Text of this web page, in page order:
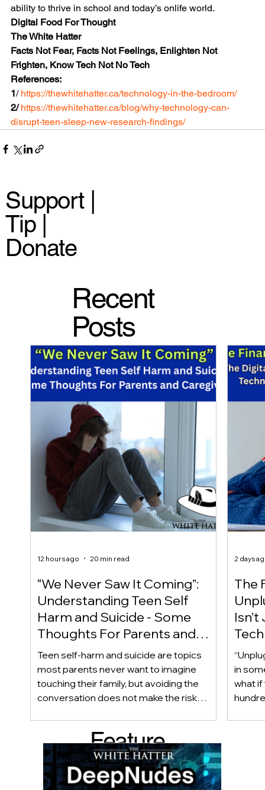
Support |
Tip |
Donate
Recent
Posts
“We Never Saw It Coming”:
Understanding Teen Self
Harm and Suicide - Some
Thoughts For Parents and
Caregiver
Teen self-harm and suicide are topics
most parents never want to imagine
touching their family, but avoiding the
conversation does not make the risk
happy and connected can struggle
privately. This article looks beyond
checklists to help parents recognize
meaningful changes, ask difficult
12 hours ago 20 min read
The
in
what if
2 days
Feature
d Post
ability to thrive in school and today’s onlife world.
Digital Food For Thought
The White Hatter
Facts Not Fear, Facts Not Feelings, Enlighten Not
Frighten, Know Tech Not No Tech
References:
1/ https://thewhitehatter.ca/technology-in-the-bedroom/
2/ https://thewhitehatter.ca/blog/why-technology-can-
disrupt-teen-sleep-new-research-findings/